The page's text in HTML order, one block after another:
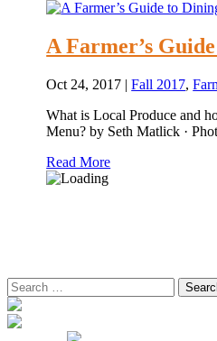
A Farmer’s
Oct 24, 2017 |Fall 2017,
What is Local Produce and
Menu? by Seth Matlick ·
Read More
Search
for: